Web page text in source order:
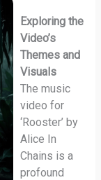
Exploring the
Video’s
Themes and
Visuals
The music
video for
‘Rooster’ by
Alice In
Chains is a
profound